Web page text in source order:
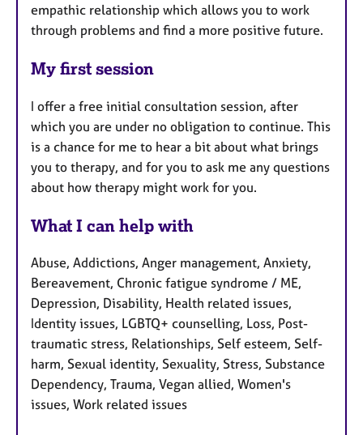
empathic relationship which allows you to work
through problems and find a more positive future.
My first session
I offer a free initial consultation session, after
which you are under no obligation to continue. This
is a chance for me to hear a bit about what brings
you to therapy, and for you to ask me any questions
about how therapy might work for you.
What I can help with
Abuse, Addictions, Anger management, Anxiety,
Bereavement, Chronic fatigue syndrome / ME,
Depression, Disability, Health related issues,
Identity issues, LGBTQ+ counselling, Loss, Post-
traumatic stress, Relationships, Self esteem, Self-
harm, Sexual identity, Sexuality, Stress, Substance
Dependency, Trauma, Vegan allied, Women's
issues, Work related issues